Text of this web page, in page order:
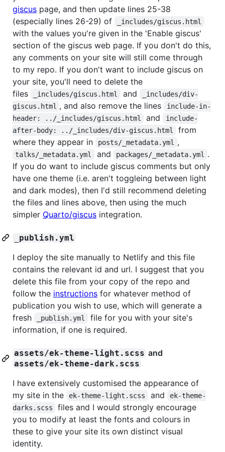
giscus page, and then update lines 25-38
(especially lines 26-29) of
_includes/giscus.html
with the values you're given in the 'Enable giscus'
section of the giscus web page. If you don't do this,
any comments on your site will still come through
to my repo. If you don't want to include giscus on
your site, you'll need to delete the
files
_includes/giscus.html and
_includes/div-
giscus.html , and also remove the lines
include-in-
header: ../_includes/giscus.html
and
include-
after-body: ../_includes/div-giscus.html
from
where they appear in
posts/_metadata.yml ,
talks/_metadata.yml and packages/_metadata.yml
.
If you do want to include giscus comments but only
have one theme (i.e. aren't toggleing between light
and dark modes), then I'd still recommend deleting
the files and lines above, then using the much
simpler Quarto/giscus integration.
_publish.yml
I deploy the site manually to Netlify and this file
contains the relevant id and url. I suggest that you
delete this file from your copy of the repo and
follow the instructions for whatever method of
publication you wish to use, which will generate a
fresh
_publish.yml
file for you with your site's
information, if one is required.
assets/ek-theme-light.scss and
assets/ek-theme-dark.scss
I have extensively customised the appearance of
my site in the
ek-theme-light.scss and
ek-theme-
darks.scss
files and I would strongly encourage
you to modify at least the fonts and colours in
these to give your site its own distinct visual
identity.